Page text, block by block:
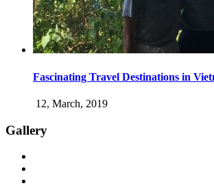
Fascinating Travel Destinations in
12, March, 2019
Gallery